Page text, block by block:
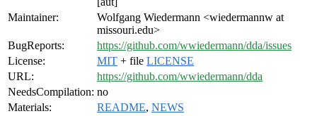
Maintainer:
Wolfgang Wiedermann <wiedermannw at
missouri.edu>
BugReports:
https://github.com/wwiedermann/dda/issues
License:
MIT + file LICENSE
URL:
https://github.com/wwiedermann/dda
NeedsCompilation: no
Materials:
README, NEWS